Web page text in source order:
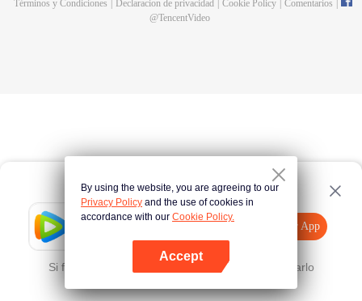
Tencent Video
Abrir App
Si falla, por favor Haz clic aquí y vuelve a intentarlo
is able to cut through the thorns in this treacherous assassination and carry
Términos y Condiciones
Declaracion de privacidad Cookie Policy Comentarios
@TencentVideo
By using the website, you are agreeing to our
Privacy Policy and the use of cookies in
accordance with our Cookie Policy.
Accept